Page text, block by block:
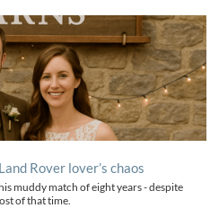
Rover lover’s chaos
muddy match of eight years - despite
of that time.